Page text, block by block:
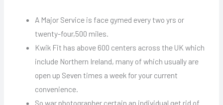
A Major Service is face gymed every two yrs or
twenty-four,500 miles.
Kwik Fit has above 600 centers across the UK which
include Northern Ireland, many of which usually are
open up Seven times a week for your current
convenience.
So war photographer certain an individual get rid of